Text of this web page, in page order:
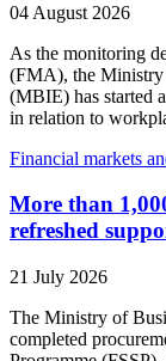
04 August 2026
As the monitoring
(FMA), the Ministry
(MBIE) has started
in relation to
Financial markets
More than
refreshed
21 July 2026
The Ministry of
completed